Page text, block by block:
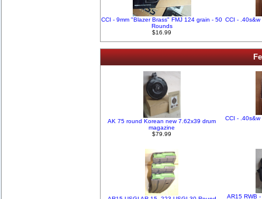
CCI - 9mm "Blazer Brass" FMJ 124 grain - 50
Rounds
$16.99
CCI -
AK 75 round Korean new 7.62x39 drum
magazine
$79.99
CCI -
AR15 RWB